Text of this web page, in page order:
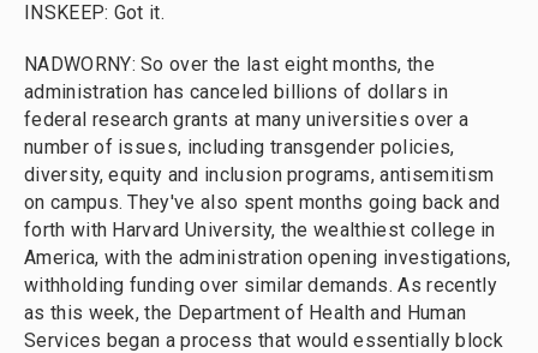
INSKEEP: Got it.
NADWORNY: So over the last eight months, the
administration has canceled billions of dollars in
federal research grants at many universities over a
number of issues, including transgender policies,
diversity, equity and inclusion programs, antisemitism
on campus. They've also spent months going back and
forth with Harvard University, the wealthiest college in
America, with the administration opening investigations,
withholding funding over similar demands. As recently
as this week, the Department of Health and Human
Services began a process that would essentially block